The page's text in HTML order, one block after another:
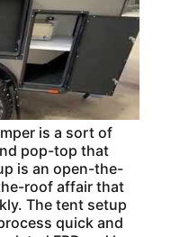
is a sort of
pop-top that
is an open-the-
roof affair that
The tent setup
quick and